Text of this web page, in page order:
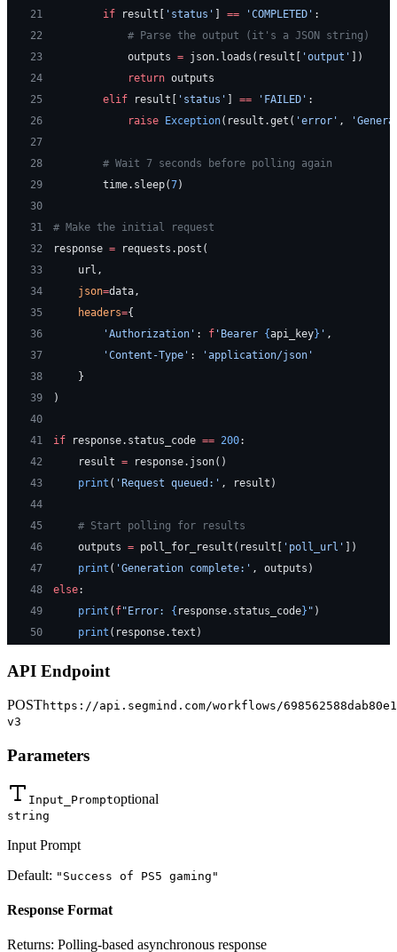
21
        if
result[ 'status' ] == 'COMPLETED' :
22
            # Parse the output (it's a JSON string)
23
            outputs
= json.loads(result[ 'output' ])
24
            return
outputs
25
        elif
result[ 'status' ] == 'FAILED' :
26
            raise
Exception(result.get( 'error' ,
27
28
        # Wait 7 seconds before polling again
29
        time.sleep(
7)
30
31
# Make the initial request
32
response = requests.post(
33
    url,
34
    json
=data,
35
    headers
={
36
        'Authorization'
: f 'Bearer {api_key} ' ,
37
        'Content-Type'
:
'application/json'
38
    }
39
)
40
41
if response.status_code == 200:
42
    result
= response.json()
43
    print
( 'Request queued:' , result)
44
45
    # Start polling for results
46
    outputs
= poll_for_result(result[ 'poll_url' ])
47
    print
( 'Generation complete:' , outputs)
48
else:
49
    print
( f"Error: { response.status_code} " )
50
    print
(response.text)
API Endpoint
POSThttps://api.segmind.com/workflows/
v3
Parameters
Input_Promptoptional
string
Input Prompt
Default: "Success of PS5 gaming"
Response Format
Returns: Polling-based asynchronous response